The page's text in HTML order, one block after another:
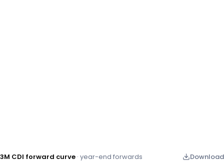
3M CDI forward curve · year-end forwards Download